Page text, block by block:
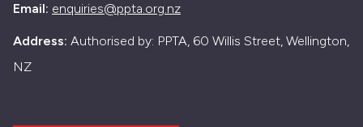
Email: enquiries@ppta.org.nz
Address: Authorised by: PPTA, 60 Willis Street, Wellington,
NZ